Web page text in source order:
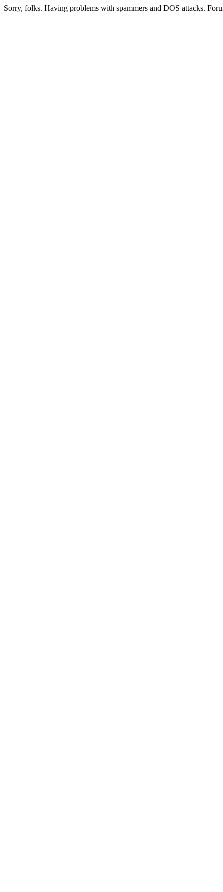
Sorry, folks. Having problems with spammers and DOS attacks.